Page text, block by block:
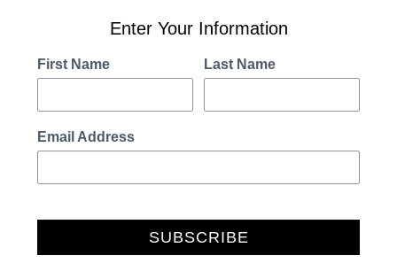
Enter Your Information
First Name Last Name
Email Address
SUBSCRIBE